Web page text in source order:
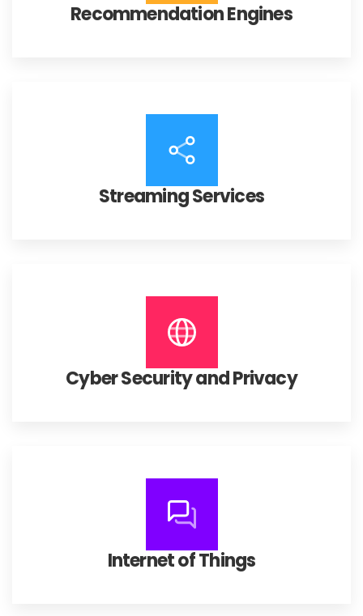
Recommendation Engines
Streaming Services
Cyber Security and Privacy
Internet of Things